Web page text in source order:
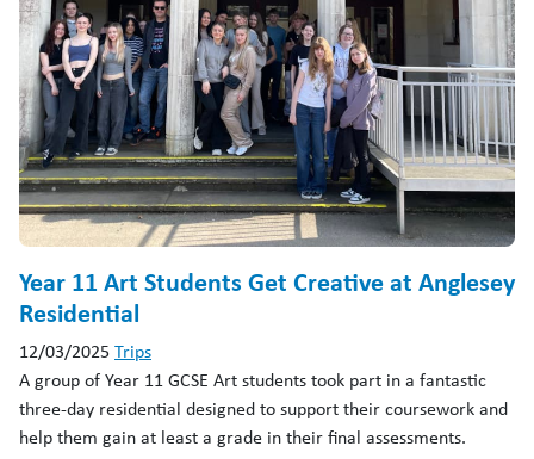
Year 11 Art Students Get Creative at Anglesey
Residential
12/03/2025Trips
A group of Year 11 GCSE Art students took part in a fantastic
three-day residential designed to support their coursework and
help them gain at least a grade in their final assessments.